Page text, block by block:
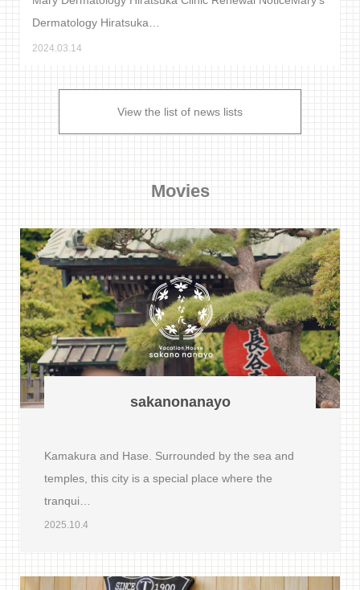
Dermatology Hiratsuka…
2024.03.14
View the list of news lists
Movies
sakanonanayo
Kamakura and Hase. Surrounded by the sea and
temples, this city is a special place where the
tranqui…
2025.10.4